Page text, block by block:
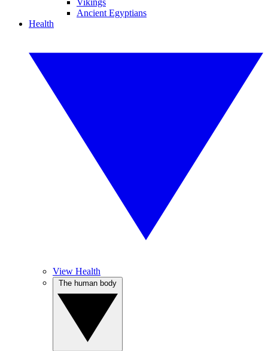
Vikings
Ancient Egyptians
Health
View Health